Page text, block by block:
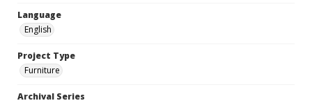
Language
English
Project Type
Furniture
Archival Series